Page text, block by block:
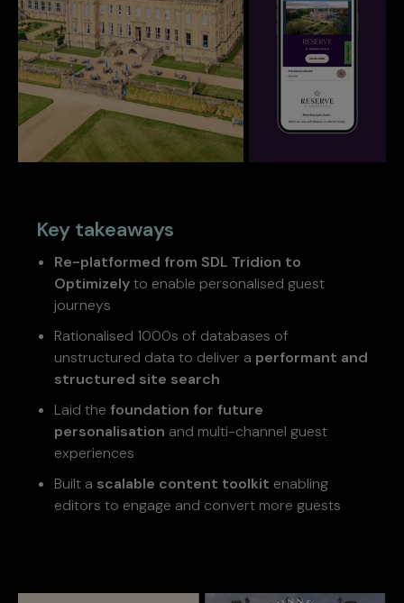
Key takeaways
Re-platformed from SDL Tridion to
Optimizelyto enable personalised guest
journeys
Rationalised 1000s of databases of
unstructured data to deliver a performant and
structured site search
Laid the foundation for future
personalisation and multi-channel guest
experiences
Built a scalable content toolkit enabling
editors to engage and convert more guests